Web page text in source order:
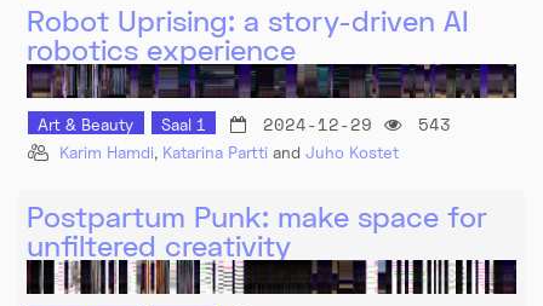
Robot Uprising: a story-driven AI
robotics experience
Art & Beauty Saal 1 2024-12-29 543
Karim Hamdi, Katarina Partti and Juho Kostet
Postpartum Punk: make space for
unfiltered creativity